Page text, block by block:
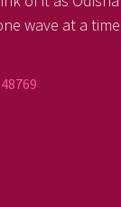
wave at a